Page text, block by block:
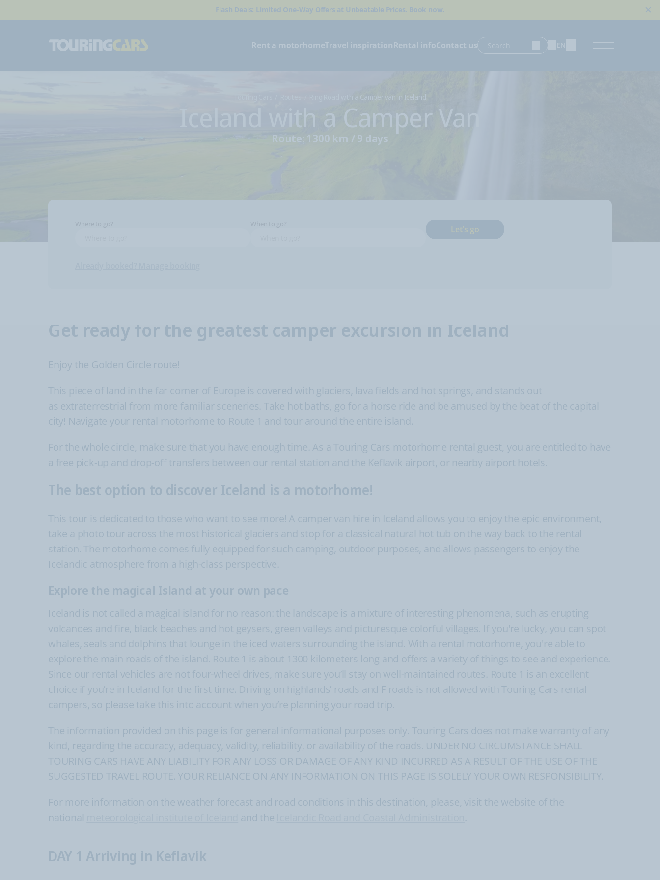
Flash Deals: Limited One-Way Offers at Unbeatable Prices. Book now.
Rent a motorhomeTravel inspirationRental infoContact us EN
Ring Road with a Camper van in Iceland
Iceland with a Camper Van
Route: 1300 km / 9 days
Let's go
Get ready for the greatest camper excursion in Iceland
Enjoy the Golden Circle route!
This piece of land in the far corner of Europe is covered with glaciers, lava fields and hot springs, and stands out
as extraterrestrial from more familiar sceneries. Take hot baths, go for a horse ride and be amused by the beat of the capital
city! Navigate your rental motorhome to Route 1 and tour around the entire island.
For the whole circle, make sure that you have enough time. As a Touring Cars motorhome rental guest, you are entitled to have
a free pick-up and drop-off transfers between our rental station and the Keflavik airport, or nearby airport hotels.
The best option to discover Iceland is a motorhome!
This tour is dedicated to those who want to see more! A camper van hire in Iceland allows you to enjoy the epic environment,
take a photo tour across the most historical glaciers and stop for a classical natural hot tub on the way back to the rental
station. The motorhome comes fully equipped for such camping, outdoor purposes, and allows passengers to enjoy the
Icelandic atmosphere from a high-class perspective.
Explore the magical Island at your own pace
Iceland is not called a magical island for no reason: the landscape is a mixture of interesting phenomena, such as erupting
volcanoes and fire, black beaches and hot geysers, green valleys and picturesque colorful villages. If you're lucky, you can spot
whales, seals and dolphins that lounge in the iced waters surrounding the island. With a rental motorhome, you're able to
explore the main roads of the island. Route 1 is about 1300 kilometers long and offers a variety of things to see and experience.
Since our rental vehicles are not four-wheel drives, make sure you’ll stay on well-maintained routes. Route 1 is an excellent
choice if you’re in Iceland for the first time. Driving on highlands’ roads and F roads is not allowed with Touring Cars rental
campers, so please take this into account when you’re planning your road trip.
The information provided on this page is for general informational purposes only. Touring Cars does not make warranty of any
kind, regarding the accuracy, adequacy, validity, reliability, or availability of the roads. UNDER NO CIRCUMSTANCE SHALL
TOURING CARS HAVE ANY LIABILITY FOR ANY LOSS OR DAMAGE OF ANY KIND INCURRED AS A RESULT OF THE USE OF THE
SUGGESTED TRAVEL ROUTE. YOUR RELIANCE ON ANY INFORMATION ON THIS PAGE IS SOLELY YOUR OWN RESPONSIBILITY.
For more information on the weather forecast and road conditions in this destination, please, visit the website of the
national
and the .
DAY 1 Arriving in Keflavik